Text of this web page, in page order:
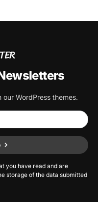
WordPress themes.
you have read and are
storage of the data submitted